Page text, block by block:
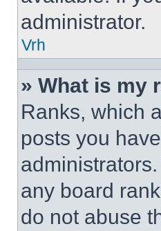
administrator.
Vrh
» What is my
Ranks, which
posts you
any board
do not abuse